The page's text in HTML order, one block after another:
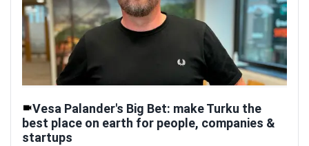
Vesa Palander's Big Bet: make Turku the
best place on earth for people, companies &
startups